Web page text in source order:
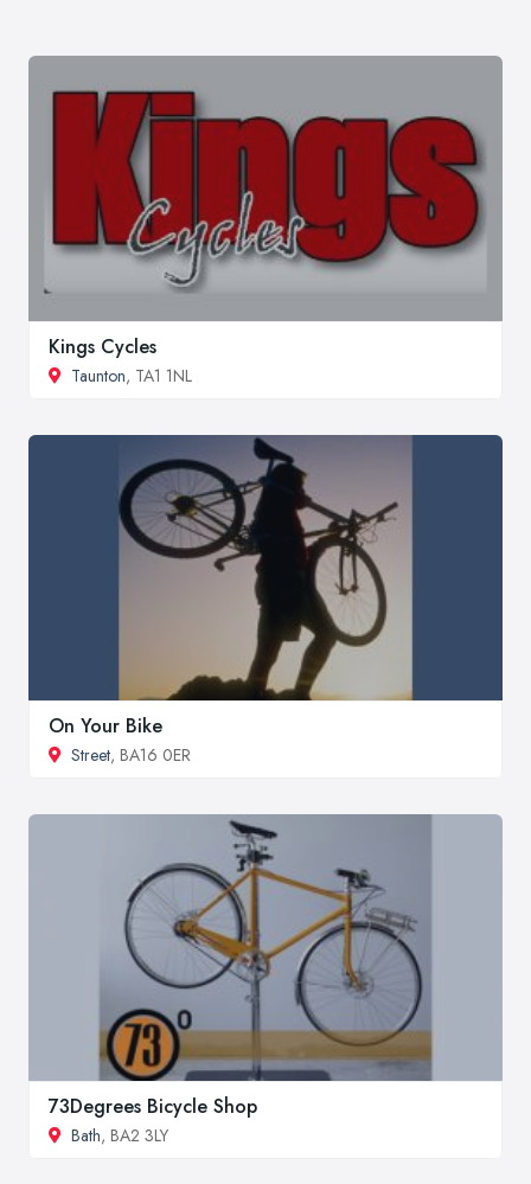
Kings Cycles
Taunton, TA1 1NL
On Your Bike
Street, BA16 0ER
73Degrees Bicycle Shop
Bath, BA2 3LY